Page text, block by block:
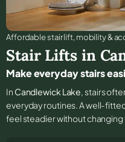
Affordable stair lift, mobility &
Stair Lifts in
Make everyday stairs
In Candlewick Lake, stairs
everyday routines. A well-
feel steadier without changing